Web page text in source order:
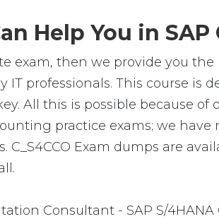
Help You in
exam, then we provide you
IT professionals. This course
All this is possible because
practice exams; we
Exam dumps are
Consultant - SAP S/